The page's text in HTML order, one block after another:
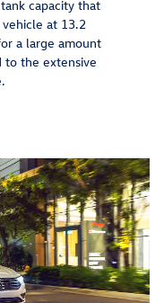
capacity that
at 13.2
a large amount
to the extensive